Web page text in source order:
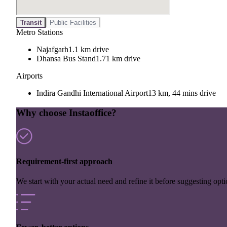
Transit Public Facilities
Metro Stations
Najafgarh1.1 km drive
Dhansa Bus Stand1.71 km drive
Airports
Indira Gandhi International Airport13 km, 44 mins drive
Why choose Instaoffice?
Requirement-first approach
We start with your actual need and refine it before suggesting